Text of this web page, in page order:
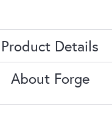
Product Details
About Forge